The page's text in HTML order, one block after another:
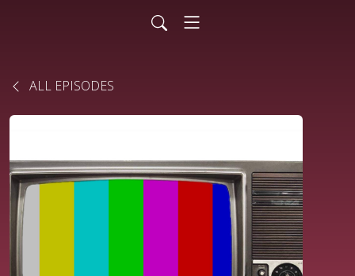
ALL EPISODES